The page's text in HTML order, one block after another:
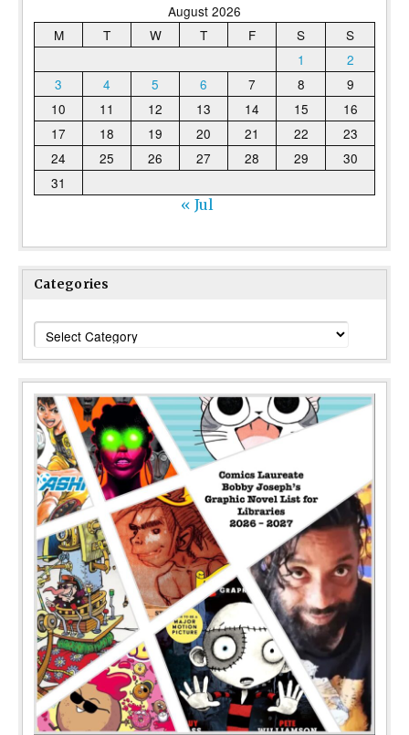
August 2026
M
T W T F S
S
1
2
3
4 5 6 7 8
9
10
11 12 13 14 15
16
17
18 19 20 21 22
23
24
25 26 27 28 29
30
31
« Jul
Categories
Categories